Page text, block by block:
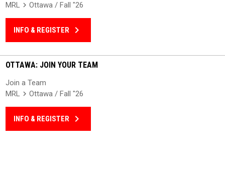
MRL
Ottawa / Fall "26
INFO & REGISTER keyboard_arrow_right
OTTAWA: JOIN YOUR TEAM
Join a Team
MRL
Ottawa / Fall "26
INFO & REGISTER keyboard_arrow_right